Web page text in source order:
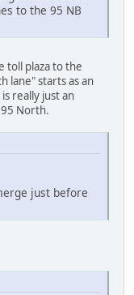
to the 95 NB
toll plaza to the
lane" starts as an
really just an
North.
just before